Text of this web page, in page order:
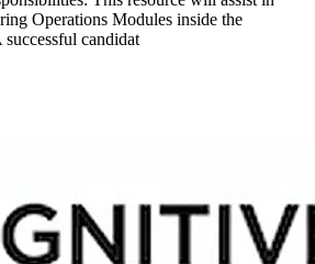
Operations Modules inside the
candidat